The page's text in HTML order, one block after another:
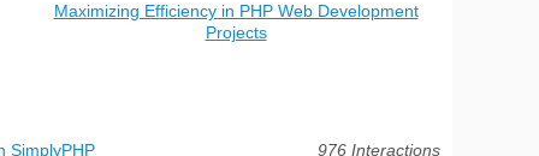
Maximizing Efficiency in PHP Web Development
Projects
SimplyPHP 976 Interactions